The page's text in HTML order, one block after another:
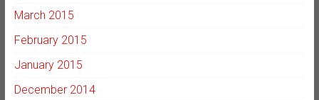
March 2015
February 2015
January 2015
December 2014